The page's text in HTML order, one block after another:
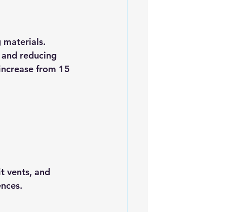
materials.
reducing
from 15
vents, and